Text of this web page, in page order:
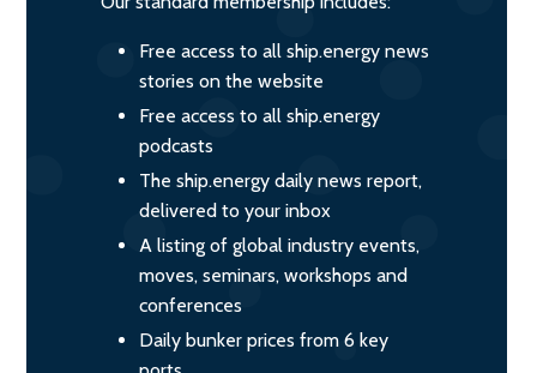
Free access to all ship.energy news
stories on the website
Free access to all ship.energy
podcasts
The ship.energy daily news report,
delivered to your inbox
A listing of global industry events,
moves, seminars, workshops and
conferences
Daily bunker prices from 6 key